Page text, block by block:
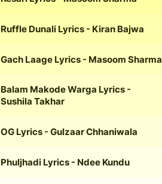
Ruffle Dunali Lyrics - Kiran Bajwa
Gach Laage Lyrics - Masoom Sharma
Balam Makode Warga Lyrics -
Sushila Takhar
OG Lyrics - Gulzaar Chhaniwala
Phuljhadi Lyrics - Ndee Kundu